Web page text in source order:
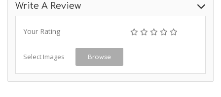
Write A Review
Your Rating
Select Images Browse